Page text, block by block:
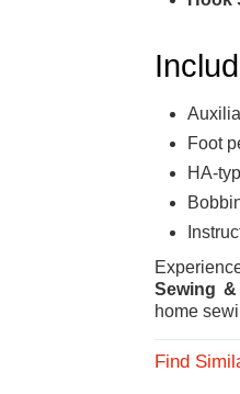
Foot
HA-
Sewing
home
Find